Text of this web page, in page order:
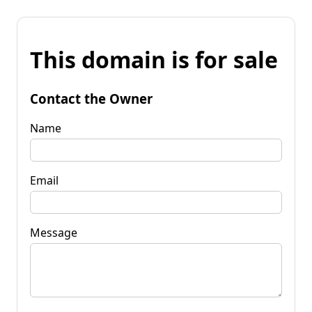
This domain is for sale
Contact the Owner
Name
Email
Message